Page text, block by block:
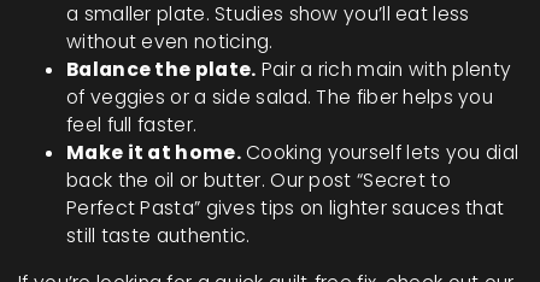
a smaller plate. Studies show you’ll eat less
without even noticing.
Balance the plate. Pair a rich main with plenty
of veggies or a side salad. The fiber helps you
feel full faster.
Make it at home.Cooking yourself lets you dial
back the oil or butter. Our post “Secret to
Perfect Pasta” gives tips on lighter sauces that
still taste authentic.